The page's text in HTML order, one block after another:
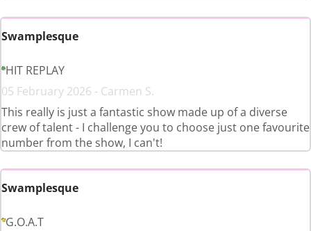
Swamplesque
HIT REPLAY
05 February 2026 - Carmen S.
This really is just a fantastic show made up of a diverse
crew of talent - I challenge you to choose just one favourite
number from the show, I can't!
Swamplesque
G.O.A.T